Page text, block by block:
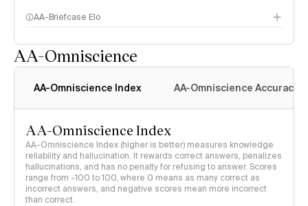
AA-Briefcase Elo
AA-Omniscience
AA-Omniscience Index AA-Omniscience Accuracy
AA-Omniscience Index
AA-Omniscience Index (higher is better) measures knowledge
reliability and hallucination. It rewards correct answers, penalizes
hallucinations, and has no penalty for refusing to answer. Scores
range from -100 to 100, where 0 means as many correct as
incorrect answers, and negative scores mean more incorrect
than correct.